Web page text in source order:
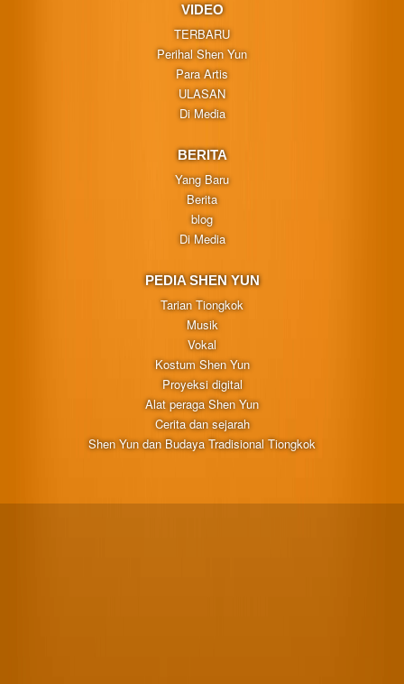
VIDEO
TERBARU
Perihal Shen Yun
Para Artis
ULASAN
Di Media
BERITA
Yang Baru
Berita
blog
Di Media
PEDIA SHEN YUN
Tarian Tiongkok
Musik
Vokal
Kostum Shen Yun
Proyeksi digital
Alat peraga Shen Yun
Cerita dan sejarah
Shen Yun dan Budaya Tradisional Tiongkok